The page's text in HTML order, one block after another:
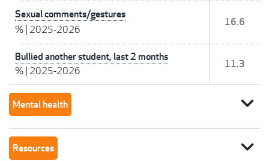
Sexual comments/gestures
% 2025-2026
16.6
Bullied another student, last 2 months
% 2025-2026
11.3
Mental health expand_more
Resources expand_more